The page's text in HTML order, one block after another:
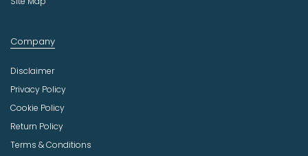
Company
Disclaimer
Privacy Policy
Cookie Policy
Return Policy
Terms & Conditions